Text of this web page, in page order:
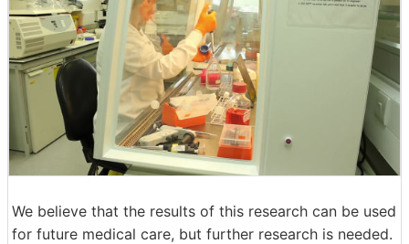
We believe that the results of this research can be used
for future medical care, but further research is needed.